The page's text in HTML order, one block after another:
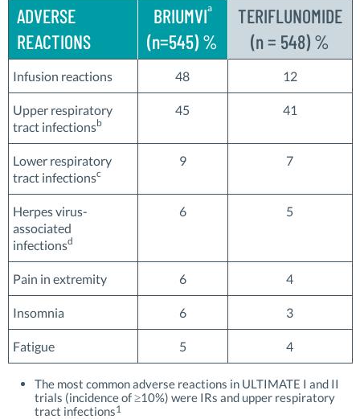
ADVERSE
REACTIONS
BRIUMVIa
(n=545) %
TERIFLUNOMIDE
(n = 548) %
Infusion reactions 48 12
Upper respiratory
tract infectionsb
45 41
Lower respiratory
tract infectionsc
9 7
Herpes virus-
associated
infectionsd
6 5
Pain in extremity 6 4
Insomnia 6 3
Fatigue 5 4
The most common adverse reactions in ULTIMATE I and II
trials (incidence of ≥10%) were IRs and upper respiratory
tract infections1